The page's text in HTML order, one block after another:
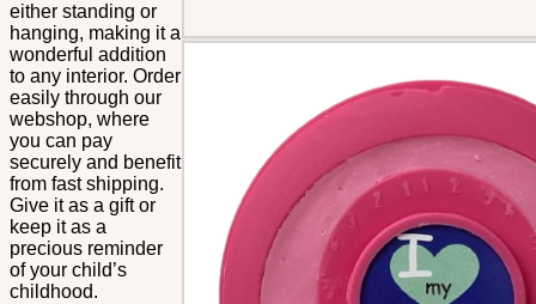
either standing or
hanging, making it a
wonderful addition
to any interior. Order
easily through our
webshop, where
you can pay
securely and benefit
from fast shipping.
Give it as a gift or
keep it as a
precious reminder
of your child’s
childhood.